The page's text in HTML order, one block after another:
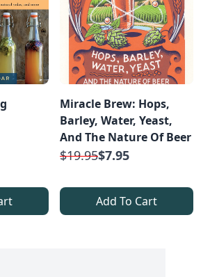
Miracle Brew: Hops,
Barley, Water, Yeast,
And The Nature Of Beer
$19.95$7.95
Add To Cart